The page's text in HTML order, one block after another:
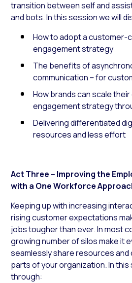
transition between self and
and bots. In this session we will
How to adopt a customer-
engagement strategy
The benefits of
communication – for
How brands can scale
engagement strategy
Delivering differentiated
resources and less effort
Act Three – Improving the
with a One Workforce
Keeping up with increasing
rising customer expectations
jobs tougher than ever. In most
growing number of silos make it
seamlessly share resources
parts of your organization. In this
through: